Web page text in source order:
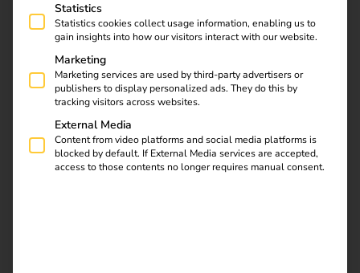
Statistics
Statistics cookies collect usage information, enabling us to
gain insights into how our visitors interact with our website.
Marketing
Marketing services are used by third-party advertisers or
publishers to display personalized ads. They do this by
tracking visitors across websites.
External Media
Content from video platforms and social media platforms is
blocked by default. If External Media services are accepted,
access to those contents no longer requires manual consent.